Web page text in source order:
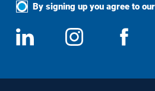
By signing up you agree to our
Social
Media
View
us
Follow
us